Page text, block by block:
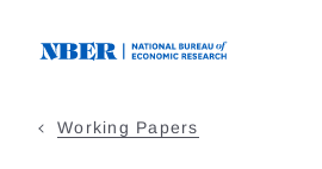
Working Papers